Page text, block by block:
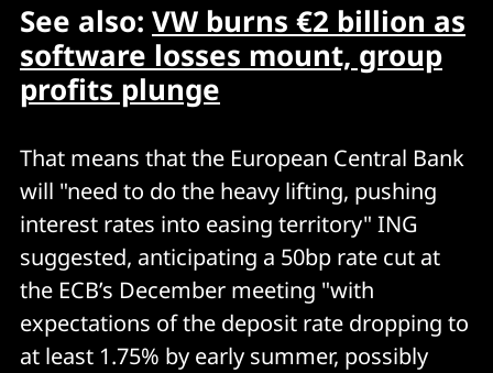
See also: VW burns €2 billion as
software losses mount, group
profits plunge
That means that the European Central Bank
will "need to do the heavy lifting, pushing
interest rates into easing territory" ING
suggested, anticipating a 50bp rate cut at
the ECB’s December meeting "with
expectations of the deposit rate dropping to
at least 1.75% by early summer, possibly